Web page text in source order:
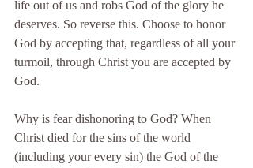
life out of us and robs God of the glory he
deserves. So reverse this. Choose to honor
God by accepting that, regardless of all your
turmoil, through Christ you are accepted by
God.
Why is fear dishonoring to God? When
Christ died for the sins of the world
(including your every sin) the God of the